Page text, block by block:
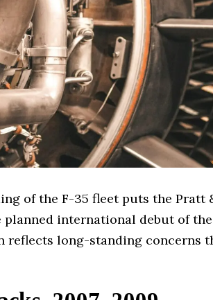
of the F-35 fleet puts the Pratt
international debut of the
reflects long-standing concerns